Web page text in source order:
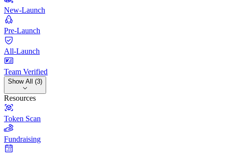
New-Launch
Pre-Launch
All-Launch
Team Verified
Show All (3)
Resources
Token Scan
Fundraising